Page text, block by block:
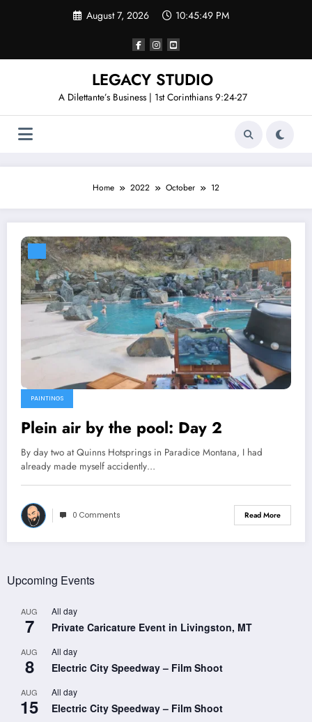
August 7, 2026 10:45:50 PM
LEGACY STUDIO
A Dilettante’s Business | 1st Corinthians 9:24-27
Home 2022 October 12
PAINTINGS
Plein air by the pool: Day 2
By day two at Quinns Hotsprings in Paradice Montana, I had
already made myself accidently…
0 Comments Read More
Upcoming Events
AUG
7
All day
Private Caricature Event in Livingston, MT
AUG
8
All day
Electric City Speedway – Film Shoot
AUG
15
All day
Electric City Speedway – Film Shoot